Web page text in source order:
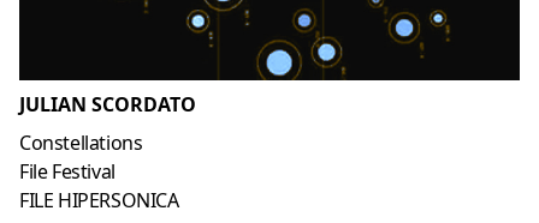
JULIAN SCORDATO
Constellations
File Festival
FILE HIPERSONICA